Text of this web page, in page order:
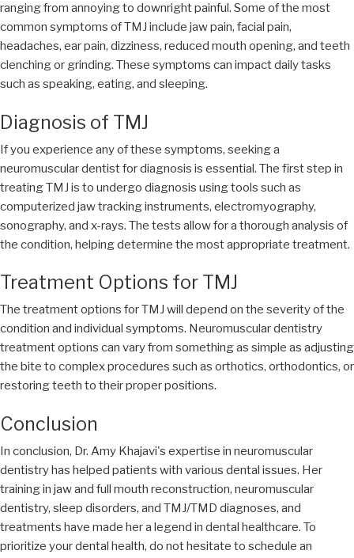
ranging from annoying to downright painful. Some of the most
common symptoms of TMJ include jaw pain, facial pain,
headaches, ear pain, dizziness, reduced mouth opening, and teeth
clenching or grinding. These symptoms can impact daily tasks
such as speaking, eating, and sleeping.
Diagnosis of TMJ
If you experience any of these symptoms, seeking a
neuromuscular dentist for diagnosis is essential. The first step in
treating TMJ is to undergo diagnosis using tools such as
computerized jaw tracking instruments, electromyography,
sonography, and x-rays. The tests allow for a thorough analysis of
the condition, helping determine the most appropriate treatment.
Treatment Options for TMJ
The treatment options for TMJ will depend on the severity of the
condition and individual symptoms. Neuromuscular dentistry
treatment options can vary from something as simple as adjusting
the bite to complex procedures such as orthotics, orthodontics, or
restoring teeth to their proper positions.
Conclusion
In conclusion, Dr. Amy Khajavi's expertise in neuromuscular
dentistry has helped patients with various dental issues. Her
training in jaw and full mouth reconstruction, neuromuscular
dentistry, sleep disorders, and TMJ/TMD diagnoses, and
treatments have made her a legend in dental healthcare. To
prioritize your dental health, do not hesitate to schedule an